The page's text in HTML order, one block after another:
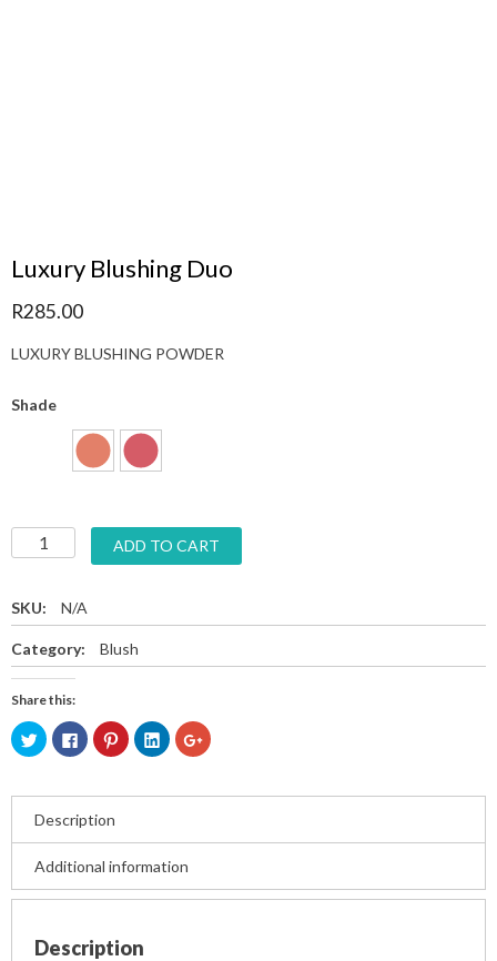
Luxury Blushing Duo
R285.00
LUXURY BLUSHING POWDER
Shade
ADD TO CART
SKU: N/A
Category: Blush
Share this:
Click
to
share
(Opens
in
new
window)
Click
to
share
(Opens
in
new
window)
Click
to
share
(Opens
window)
Click
to
share
(Opens
window)
Click
to
(Opens
window)
Description
Additional information
Description